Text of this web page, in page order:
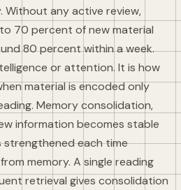
Without any active review,
70 percent of new material
80 percent within a week.
or attention. It is how
material is encoded only
Memory consolidation,
information becomes stable
strengthened each time
memory. A single reading
retrieval gives consolidation